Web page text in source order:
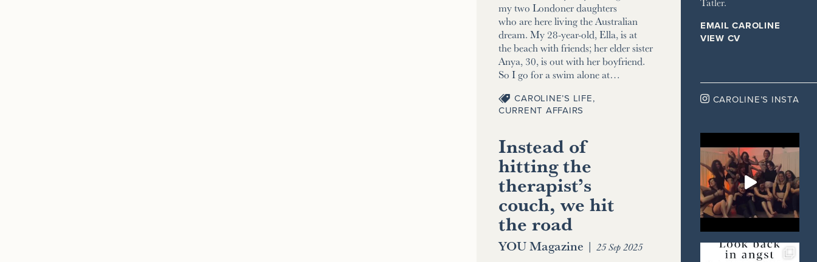
my two Londoner daughters
who are here living the Australian
dream. My 28-year-old, Ella, is at
the beach with friends; her elder sister
Anya, 30, is out with her boyfriend.
So I go for a swim alone at…
CAROLINE’S LIFE,
CURRENT AFFAIRS
Instead of
hitting the
therapist’s
couch, we hit
the road
YOU Magazine | 25 Sep 2025
EMAIL CAROLINE
VIEW CV
 CAROLINE’S INSTA